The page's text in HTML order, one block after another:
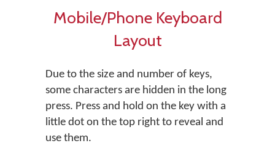
Mobile/Phone Keyboard
Layout
Due to the size and number of keys,
some characters are hidden in the long
press. Press and hold on the key with a
little dot on the top right to reveal and
use them.